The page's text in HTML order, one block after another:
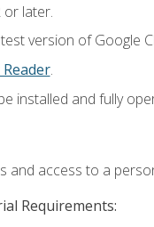
or later.
version of Google
.
installed and fully
and access to a
Requirements: